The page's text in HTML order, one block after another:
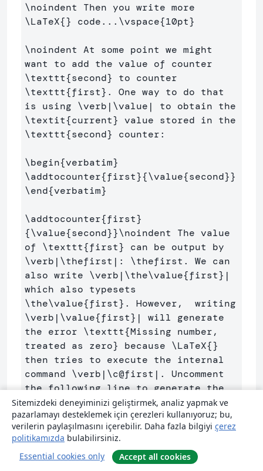
\noindent
\LaTeX{} code... \vspace{10pt}
\noindent At some point we might
\texttt{second}
\texttt{first} . One way to do that
is using \verb | \value
\textit{current}
\texttt{second} counter:
\begin{verbatim}
\addtocounter{first}{\value{second}}
\end{verbatim}
\addtocounter{first}
{\value{second}}\noindent The value
of \texttt{first}
\verb | \thefirst |: \thefirst . We can
also write \verb | \the\value{first} |
\the\value{first}
\verb | \value{first} | will generate
the error \texttt{Missing number,
treated as zero} because \LaTeX{}
then tries to execute the internal
command \verb | \c@first|. Uncomment
the following line to generate the
\begin {verbatim }
%\value{first}
\end{verbatim}
%\value{first}
Sitemizdeki deneyiminizi geliştirmek, analiz yapmak ve
pazarlamayı desteklemek için çerezleri kullanıyoruz; bu,
verilerin paylaşılmasını içerebilir. Daha fazla bilgiyi çerez
politikamızda bulabilirsiniz.
Essential cookies only
Accept all cookies